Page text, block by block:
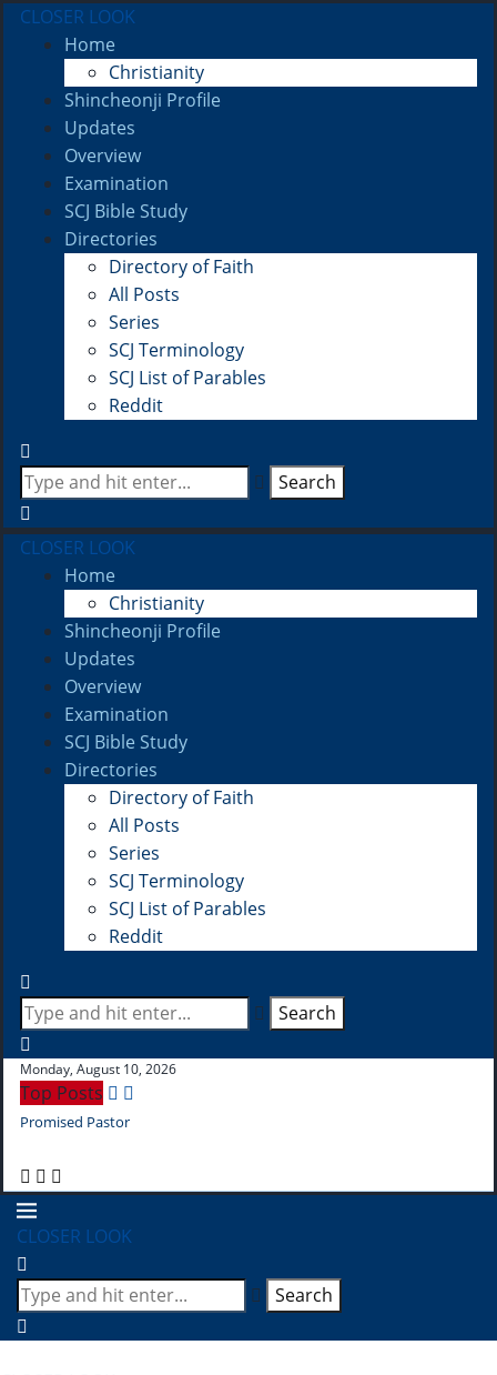
CLOSER LOOK
Home
Christianity
Shincheonji Profile
Updates
Overview
Examination
SCJ Bible Study
Directories
Directory of Faith
All Posts
Series
SCJ Terminology
SCJ List of Parables
Reddit
Search
CLOSER LOOK
Home
Christianity
Shincheonji Profile
Updates
Overview
Examination
SCJ Bible Study
Directories
Directory of Faith
All Posts
Series
SCJ Terminology
SCJ List of Parables
Reddit
Search
Monday, August 10, 2026
Top Posts
Promised Pastor
CLOSER LOOK
Search